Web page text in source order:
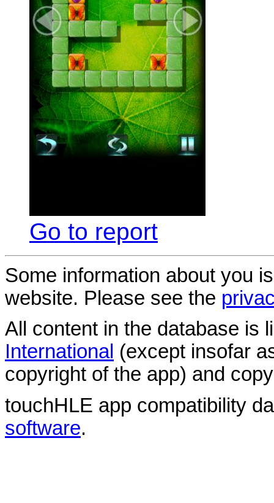
Go to report
Some information about you
website. Please see the
All content in the database is
International (except insofar
copyright of the app) and
touchHLE app compatibility
software.